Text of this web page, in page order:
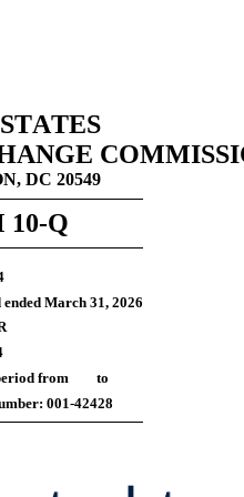
DC 20549
10-Q
March 31, 2026
For the transition period from 	 to
001-42428